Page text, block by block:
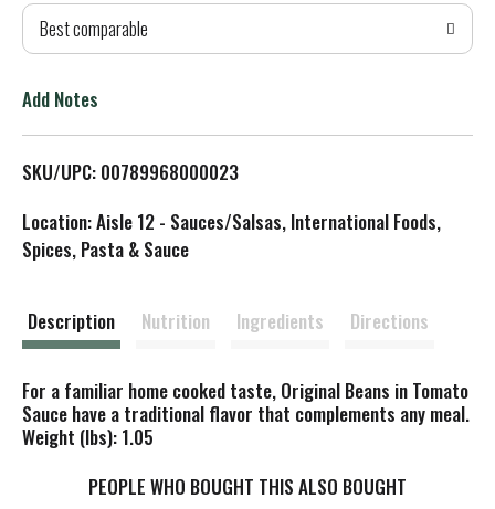
T
L
i
Best comparable
Add Notes
SKU/UPC: 00789968000023
Location: Aisle 12 - Sauces/Salsas, International Foods,
Spices, Pasta & Sauce
Description Nutrition Ingredients Directions
For a familiar home cooked taste, Original Beans in Tomato
Sauce have a traditional flavor that complements any meal.
Weight (lbs): 1.05
PEOPLE WHO BOUGHT THIS ALSO BOUGHT